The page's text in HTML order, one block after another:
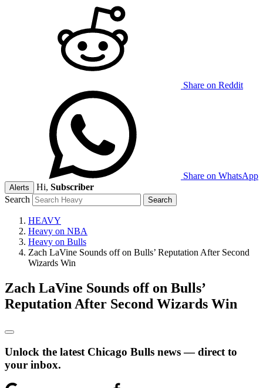
Share on Reddit
Share on WhatsApp
Alerts Hi, Subscriber
Search
HEAVY
Heavy on NBA
Heavy on Bulls
Zach LaVine Sounds off on Bulls’ Reputation After Second
Wizards Win
Zach LaVine Sounds off on Bulls’
Reputation After Second Wizards Win
Unlock the latest Chicago Bulls news — direct to
your inbox.